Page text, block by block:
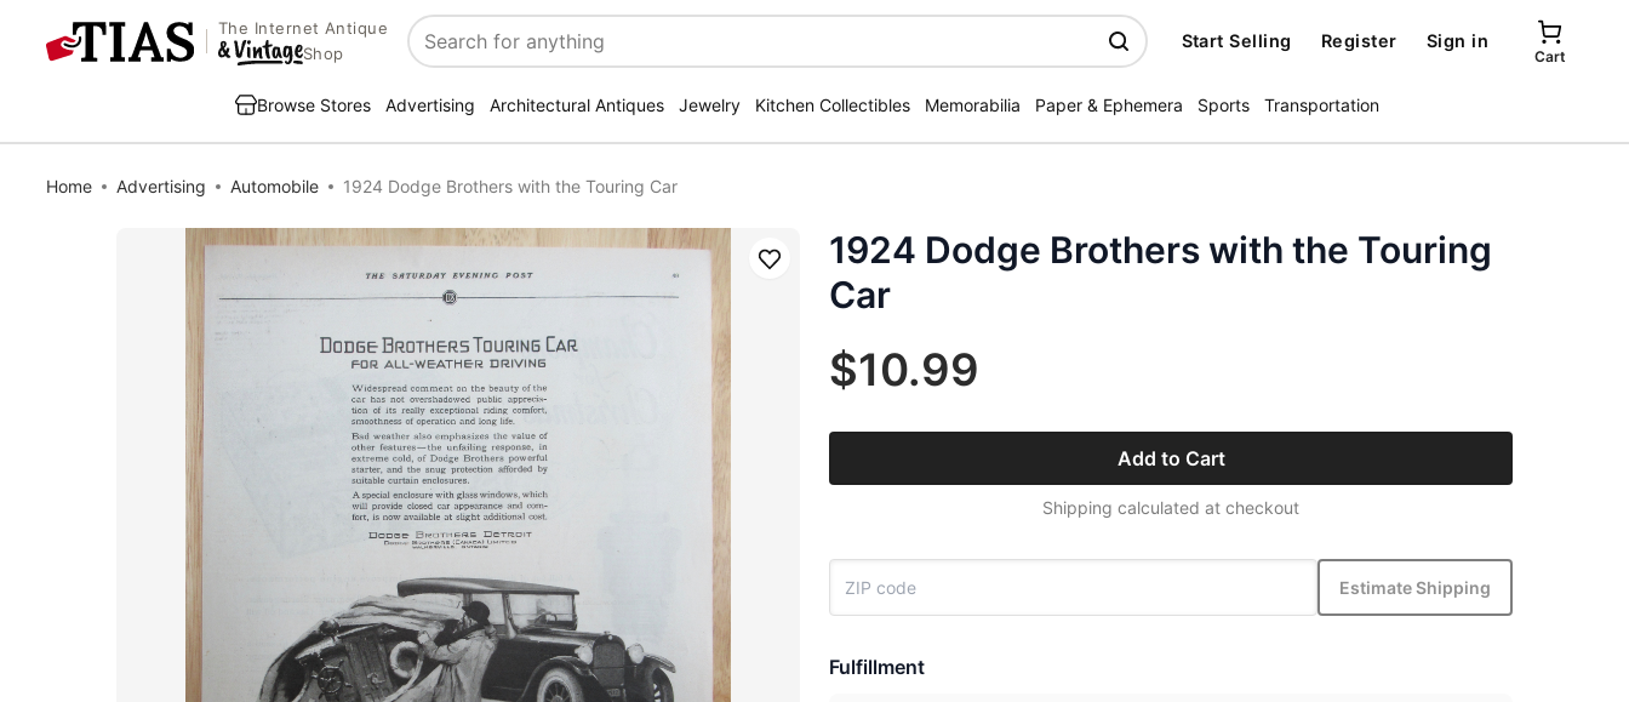
The Internet Antique
Shop
Search
Start Selling Register Sign in
Cart
Browse Stores Advertising Architectural Antiques Jewelry Kitchen Collectibles Memorabilia Paper & Ephemera Sports Transportation
Home Advertising Automobile 1924 Dodge Brothers with the Touring Car
Save
1924 Dodge Brothers with the Touring
Car
$10.99
Add to Cart
Shipping calculated at checkout
Estimate Shipping
Fulfillment